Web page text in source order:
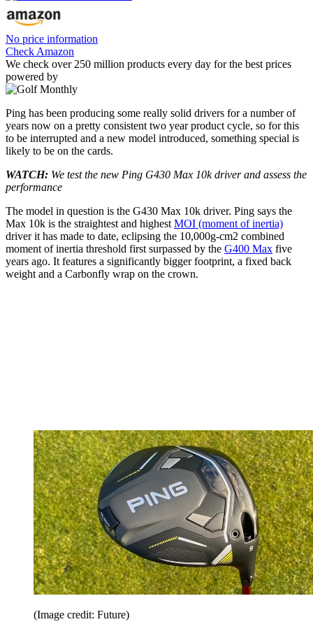
No price information
Check Amazon
We check over 250 million products every day for the best prices
powered by
Ping has been producing some really solid drivers for a number of
years now on a pretty consistent two year product cycle, so for this
to be interrupted and a new model introduced, something special is
likely to be on the cards.
WATCH: We test the new Ping G430 Max 10k driver and assess the
performance
The model in question is the G430 Max 10k driver. Ping says the
Max 10k is the straightest and highest MOI (moment of inertia)
driver it has made to date, eclipsing the 10,000g-cm2 combined
moment of inertia threshold first surpassed by the G400 Max five
years ago. It features a significantly bigger footprint, a fixed back
weight and a Carbonfly wrap on the crown.
(Image credit: Future)